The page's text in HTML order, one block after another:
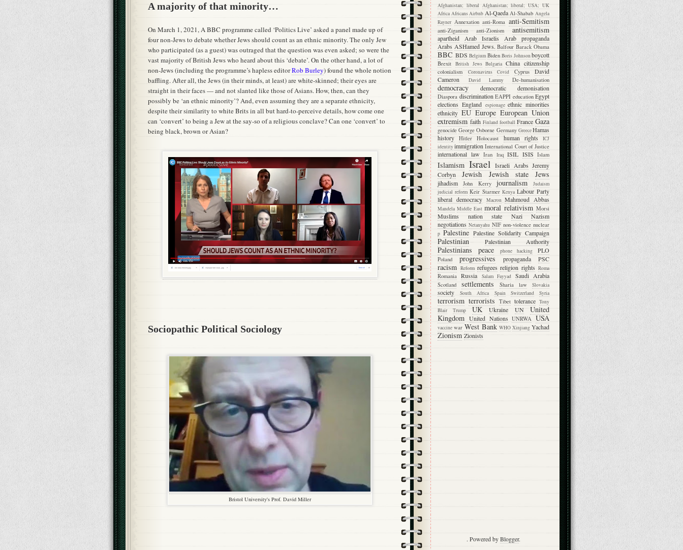
A majority of that minority…
On March 1, 2021, A BBC programme called ‘Politics Live’ asked a panel made up of
four non-Jews to debate whether Jews should count as an ethnic minority. The only Jew
who participated (as a guest) was outraged that the question was even asked; so were the
vast majority of British Jews who heard about this ‘debate’. On the other hand, a lot of
non-Jews (including the programme’s hapless editorRob Burley) found the whole notion
baffling. After all, the Jews (in their minds, at least) are white-skinned; their eyes are
straight in their faces — and not slanted like those of Asians. How, then, can they
possibly be ‘an ethnic minority’? And, even assuming they are a separate ethnicity,
despite their similarity to white Brits in all but hard-to-perceive details, how come one
can ‘convert’ to being a Jew at the say-so of a religious conclave? Can one ‘convert’ to
being black, brown or Asian?
Sociopathic Political Sociology
Bristol University's Prof. David Miller
Afghanistan; liberal Afghanistan; liberal; USA; UK
Africa Africans Airbnb Al-Qaeda Al-Shabab Angela
Rayner Annexation anti-Roma anti-Semitism
anti-Ziganism anti-Zionism antisemitism
apartheid Arab Israelis
Arab propaganda
Arabs ASHamed Jews. Balfour Barack Obama
BBC BDS Belgium Biden Boris Johnsonboycott
Brexit British Jews Bulgaria China citizenship
colonialism Coronavirus Covid Cyprus
David
Cameron
David Lammy De-humanisation
democracy democratic demonisation
Diaspora discrimination EAPPI education Egypt
elections England espionage ethnic minorities
ethnicity EU Europe European Union
extremism faith Finland football France Gaza
genocide George Osborne Germany GreeceHamas
history
Hitler Holocaust human rights
ICJ
identityimmigration International Court of Justice
international law Iran Iraq ISIL ISIS Islam
Islamism Israel Israeli Arabs Jeremy
Corbyn
Jewish Jewish state Jews
jihadism John Kerry journalism
Judaism
judicial reform Keir Starmer Kenya Labour Party
liberal democracy
Macron Mahmoud Abbas
Mandela Middle East moral relativism Morsi
Muslims nation state Nazi
Nazism
negotiations Netanyahu NIF non-violence nuclear
p Palestine Palestine Solidarity Campaign
Palestinian Palestinian Authority
Palestinians peace phone hacking PLO
Poland progressives propaganda PSC
racism Reform refugees religion rights Roma
Romania Russia Salam Fayyad Saudi Arabia
Scotland settlements Sharia law Slovakia
society South Africa Spain Switzerland Syria
terrorism terrorists Tibet tolerance Tony
Blair
Trump UK Ukraine UN
United
Kingdom United Nations UNRWA USA
vaccine war West Bank WHO Xinjiang Yachad
Zionism Zionists
. Powered byBlogger.